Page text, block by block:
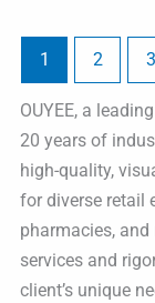
1 2 3
OUYEE, a
20 years of
high-quality,
for diverse retail
pharmacies,
services and
client’s unique